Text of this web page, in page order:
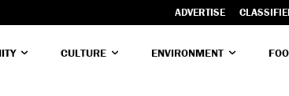
ADVERTISE
CULTURE ENVIRONMENT